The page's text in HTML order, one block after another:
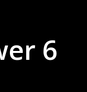
6